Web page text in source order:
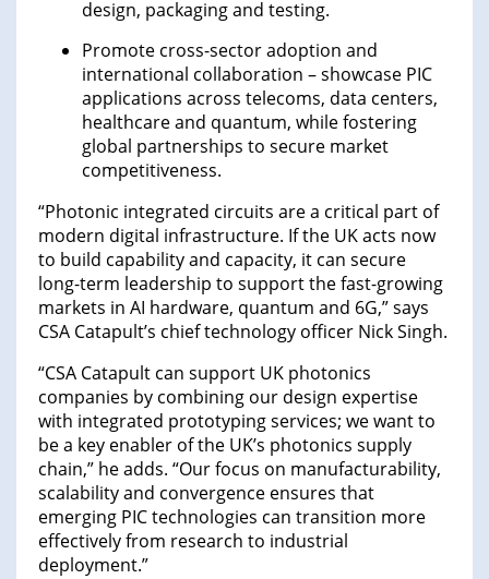
design, packaging and testing.
Promote cross-sector adoption and
international collaboration – showcase PIC
applications across telecoms, data centers,
healthcare and quantum, while fostering
global partnerships to secure market
competitiveness.
“Photonic integrated circuits are a critical part of
modern digital infrastructure. If the UK acts now
to build capability and capacity, it can secure
long-term leadership to support the fast-growing
markets in AI hardware, quantum and 6G,” says
CSA Catapult’s chief technology officer Nick Singh.
“CSA Catapult can support UK photonics
companies by combining our design expertise
with integrated prototyping services; we want to
be a key enabler of the UK’s photonics supply
chain,” he adds. “Our focus on manufacturability,
scalability and convergence ensures that
emerging PIC technologies can transition more
effectively from research to industrial
deployment.”